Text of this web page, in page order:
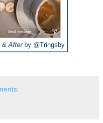
& After by @Tringsby